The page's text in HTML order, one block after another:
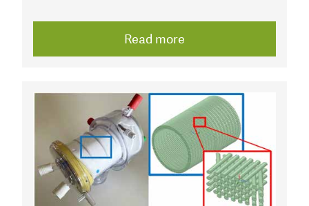
Read more